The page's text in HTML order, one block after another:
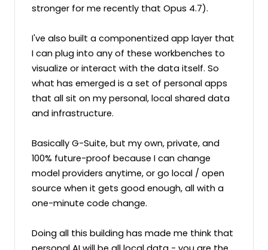
stronger for me recently that Opus 4.7).
I've also built a componentized app layer that
I can plug into any of these workbenches to
visualize or interact with the data itself. So
what has emerged is a set of personal apps
that all sit on my personal, local shared data
and infrastructure.
Basically G-Suite, but my own, private, and
100% future-proof because I can change
model providers anytime, or go local / open
source when it gets good enough, all with a
one-minute code change.
Doing all this building has made me think that